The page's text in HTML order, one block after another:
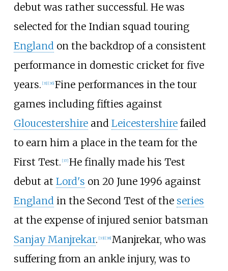
debut was rather successful. He was
selected for the Indian squad touring
England on the backdrop of a consistent
performance in domestic cricket for five
years. [31] [36] Fine performances in the tour
games including fifties against
Gloucestershireand Leicestershirefailed
to earn him a place in the team for the
First Test. [37] He finally made his Test
debut at Lord's on 20 June 1996 against
England in the Second Test of the series
at the expense of injured senior batsman
Sanjay Manjrekar. [33] [38] Manjrekar, who was
suffering from an ankle injury, was to